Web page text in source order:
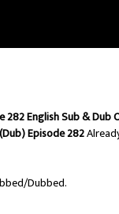
English Sub & Dub
Episode 282
Dubbed.